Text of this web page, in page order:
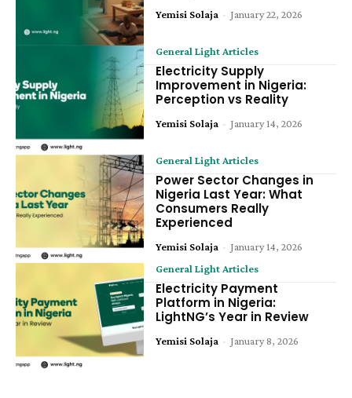
Yemisi Solaja - January 22, 2026
General Light Articles
Electricity Supply
Improvement in Nigeria:
Perception vs Reality
Yemisi Solaja - January 14, 2026
General Light Articles
Power Sector Changes in
Nigeria Last Year: What
Consumers Really
Experienced
Yemisi Solaja - January 14, 2026
General Light Articles
Electricity Payment
Platform in Nigeria:
LightNG’s Year in Review
Yemisi Solaja - January 8, 2026